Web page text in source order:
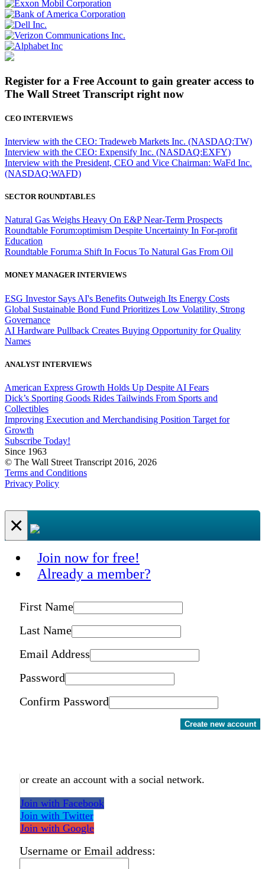
Register for a Free Account to gain greater access to
The Wall Street Transcript right now
CEO INTERVIEWS
Interview with the CEO: Tradeweb Markets Inc. (NASDAQ:TW)
Interview with the CEO: Expensify Inc. (NASDAQ:EXFY)
Interview with the President, CEO and Vice Chairman: WaFd Inc.
(NASDAQ:WAFD)
SECTOR ROUNDTABLES
Natural Gas Weighs Heavy On E&P Near-Term Prospects
Roundtable Forum:optimism Despite Uncertainty In For-profit
Education
Roundtable Forum:a Shift In Focus To Natural Gas From Oil
MONEY MANAGER INTERVIEWS
ESG Investor Says AI's Benefits Outweigh Its Energy Costs
Global Sustainable Bond Fund Prioritizes Low Volatility, Strong
Governance
AI Hardware Pullback Creates Buying Opportunity for Quality
Names
ANALYST INTERVIEWS
American Express Growth Holds Up Despite AI Fears
Dick’s Sporting Goods Rides Tailwinds From Sports and
Collectibles
Improving Execution and Merchandising Position Target for
Growth
Subscribe Today!
Since 1963
© The Wall Street Transcript 2016, 2026
Terms and Conditions
Privacy Policy
×
Join now for free!
Already a member?
First Name
Last Name
Email Address
Password
Confirm Password
Create new account
or create an account with a social network.
Join with Facebook
Join with Twitter
Join with Google
Username or Email address: